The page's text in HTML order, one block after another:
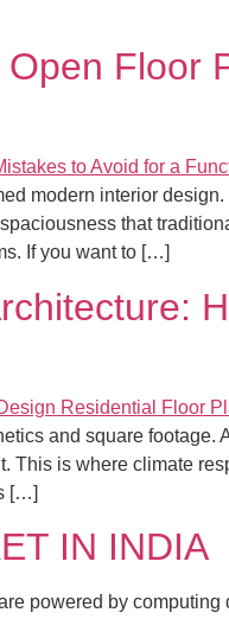
Floor
modern interior
that
If you want to […]
and square
This is where climate
[…]
IN INDIA
powered by